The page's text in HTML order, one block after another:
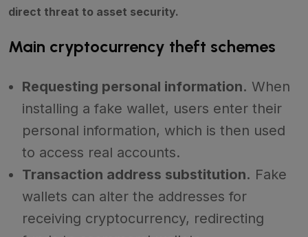
direct threat to asset security.
Main cryptocurrency theft schemes
Requesting personal information. When
installing a fake wallet, users enter their
personal information, which is then used
to access real accounts.
Transaction address substitution. Fake
wallets can alter the addresses for
receiving cryptocurrency, redirecting